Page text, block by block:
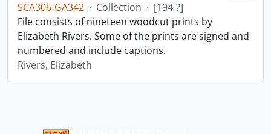
SCA306-GA342 · Collection · [194-?]
File consists of nineteen woodcut prints by
Elizabeth Rivers. Some of the prints are signed and
numbered and include captions.
Rivers, Elizabeth